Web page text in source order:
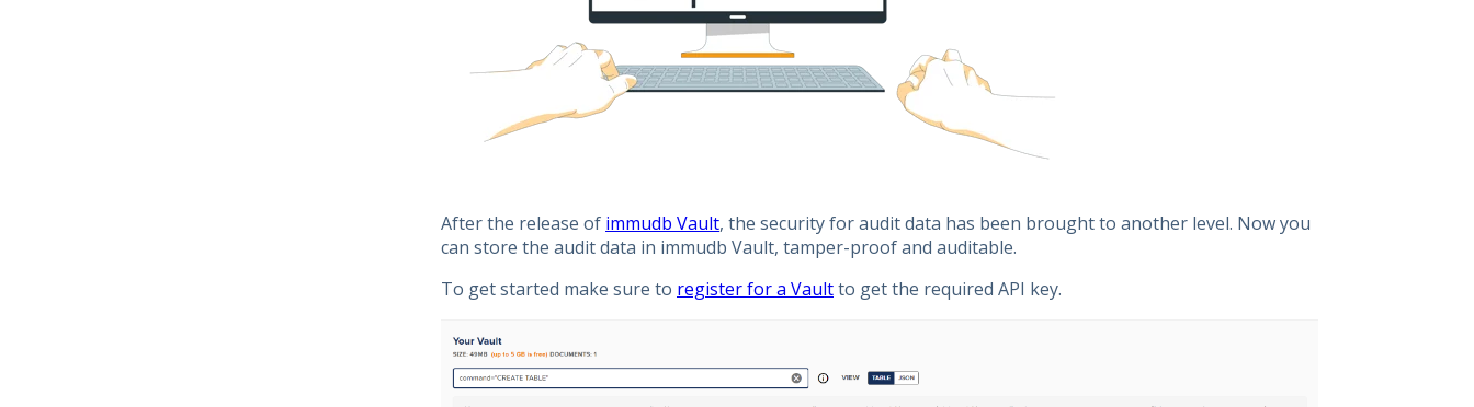
After the release of immudb Vault, the security for audit data has been brought to another level. Now you
can store the audit data in immudb Vault, tamper-proof and auditable.
To get started make sure to register for a Vaultto get the required API key.